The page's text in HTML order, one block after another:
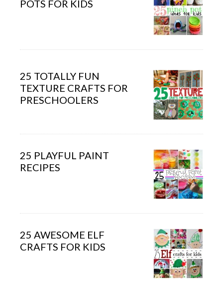
POTS FOR KIDS
25 TOTALLY FUN
TEXTURE CRAFTS FOR
PRESCHOOLERS
25 PLAYFUL PAINT
RECIPES
25 AWESOME ELF
CRAFTS FOR KIDS